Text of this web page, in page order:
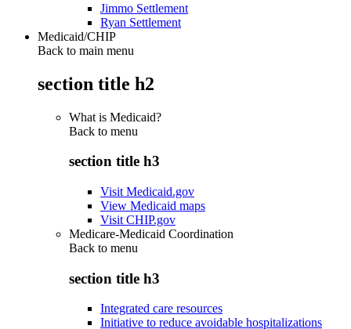
Jimmo Settlement
Ryan Settlement
Medicaid/CHIP
Back to main menu
section title h2
What is Medicaid?
Back to menu
section title h3
Visit Medicaid.gov
View Medicaid maps
Visit CHIP.gov
Medicare-Medicaid Coordination
Back to menu
section title h3
Integrated care resources
Initiative to reduce avoidable hospitalizations